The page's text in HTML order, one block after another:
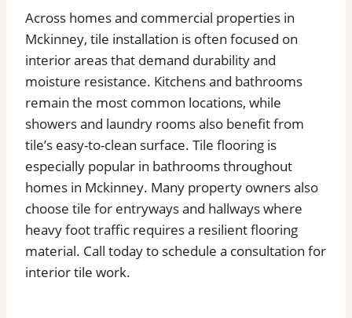
Across homes and commercial properties in
Mckinney, tile installation is often focused on
interior areas that demand durability and
moisture resistance. Kitchens and bathrooms
remain the most common locations, while
showers and laundry rooms also benefit from
tile’s easy-to-clean surface. Tile flooring is
especially popular in bathrooms throughout
homes in Mckinney. Many property owners also
choose tile for entryways and hallways where
heavy foot traffic requires a resilient flooring
material. Call today to schedule a consultation for
interior tile work.